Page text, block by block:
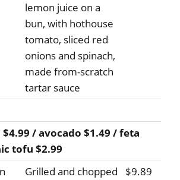
lemon juice on a
bun, with hothouse
tomato, sliced red
onions and spinach,
made from-scratch
tartar sauce
/ avocado $1.49 / feta
tofu $2.99
Grilled and chopped
$9.89